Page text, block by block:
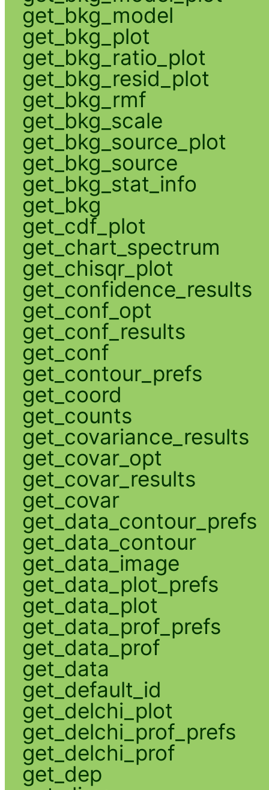
get_bkg_model
get_bkg_plot
get_bkg_ratio_plot
get_bkg_resid_plot
get_bkg_rmf
get_bkg_scale
get_bkg_source_plot
get_bkg_source
get_bkg_stat_info
get_bkg
get_cdf_plot
get_chart_spectrum
get_chisqr_plot
get_confidence_results
get_conf_opt
get_conf_results
get_conf
get_contour_prefs
get_coord
get_counts
get_covariance_results
get_covar_opt
get_covar_results
get_covar
get_data_contour_prefs
get_data_contour
get_data_image
get_data_plot_prefs
get_data_plot
get_data_prof_prefs
get_data_prof
get_data
get_default_id
get_delchi_plot
get_delchi_prof_prefs
get_delchi_prof
get_dep